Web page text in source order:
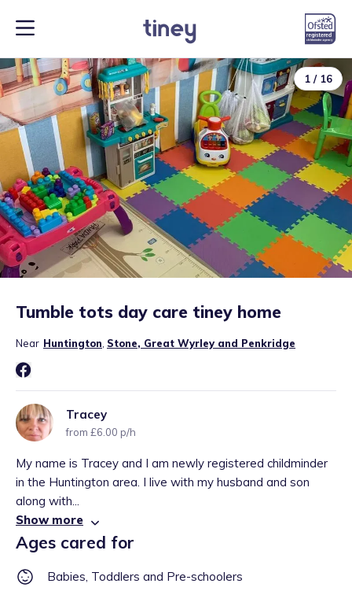
1 / 16
Tumble tots day care tiney home
Near Huntington Stone, Great Wyrley and Penkridge
Tracey
from £6.00 p/h
My name is Tracey and I am newly registered childminder
in the Huntington area. I live with my husband and son
along with...
Show more
Ages cared for
Babies, Toddlers and Pre-schoolers